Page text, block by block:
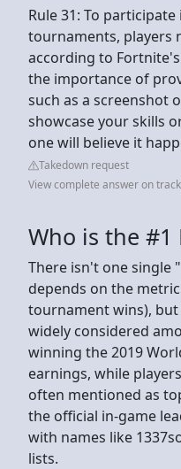
Rule 31: To
tournaments, players
according to Fortnite's
the importance of
such as a screenshot
showcase your skills
one will believe it
Takedown request
View complete answer on
Who is the #1
There isn't one single
depends on the
tournament wins), but
widely considered
winning the 2019
earnings, while
often mentioned as
the official in-game
with names like
lists.